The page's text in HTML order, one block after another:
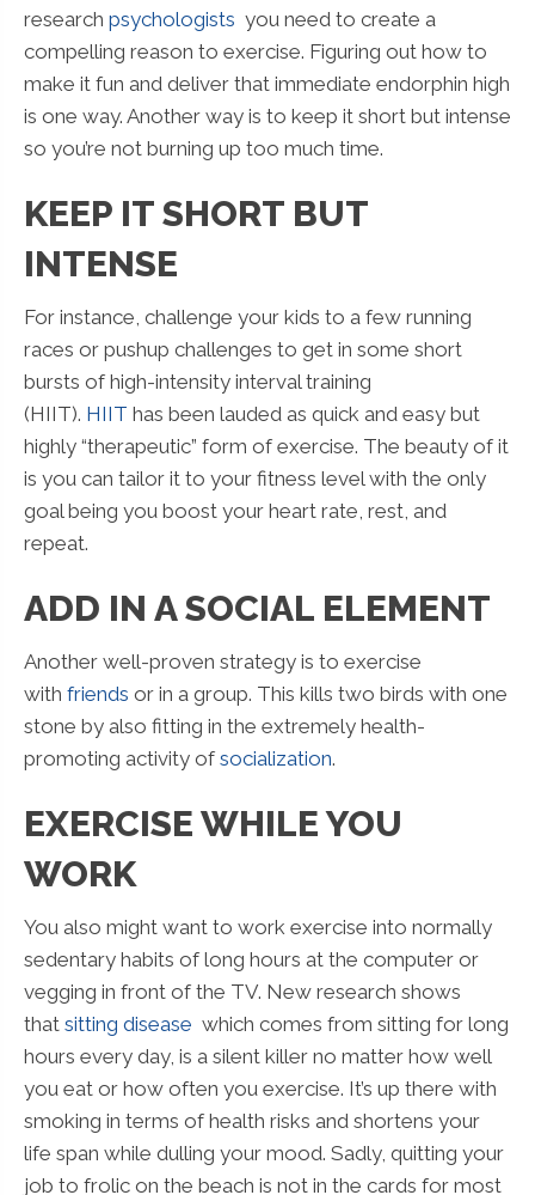
research psychologists you need to create a
compelling reason to exercise. Figuring out how to
make it fun and deliver that immediate endorphin high
is one way. Another way is to keep it short but intense
so you’re not burning up too much time.
KEEP IT SHORT BUT
INTENSE
For instance, challenge your kids to a few running
races or pushup challenges to get in some short
bursts of high-intensity interval training
(HIIT). HIIT has been lauded as quick and easy but
highly “therapeutic” form of exercise. The beauty of it
is you can tailor it to your fitness level with the only
goal being you boost your heart rate, rest, and
repeat.
ADD IN A SOCIAL ELEMENT
Another well-proven strategy is to exercise
with friends or in a group. This kills two birds with one
stone by also fitting in the extremely health-
promoting activity of socialization.
EXERCISE WHILE YOU
WORK
You also might want to work exercise into normally
sedentary habits of long hours at the computer or
vegging in front of the TV. New research shows
that sitting disease which comes from sitting for long
hours every day, is a silent killer no matter how well
you eat or how often you exercise. It’s up there with
smoking in terms of health risks and shortens your
life span while dulling your mood. Sadly, quitting your
job to frolic on the beach is not in the cards for most